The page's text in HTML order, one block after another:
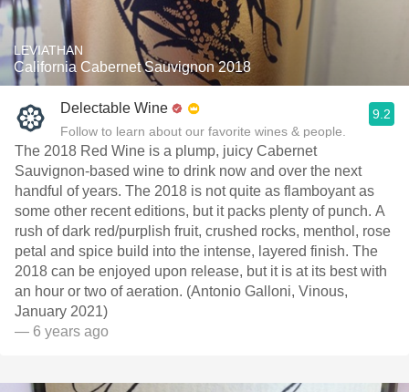
LEVIATHAN
California Cabernet Sauvignon 2018
Delectable Wine
Follow to learn about our favorite wines & people.
9.2
The 2018 Red Wine is a plump, juicy Cabernet
Sauvignon-based wine to drink now and over the next
handful of years. The 2018 is not quite as flamboyant as
some other recent editions, but it packs plenty of punch. A
rush of dark red/purplish fruit, crushed rocks, menthol, rose
petal and spice build into the intense, layered finish. The
2018 can be enjoyed upon release, but it is at its best with
an hour or two of aeration. (Antonio Galloni, Vinous,
January 2021)
— 6 years ago